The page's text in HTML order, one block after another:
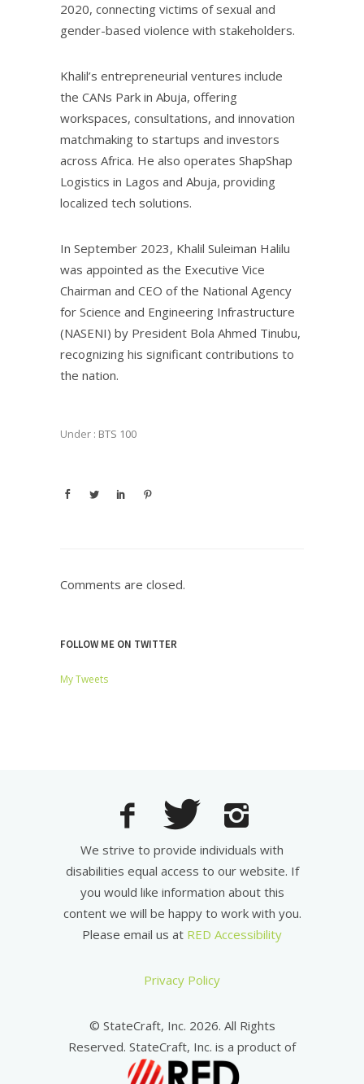
2020, connecting victims of sexual and
gender-based violence with stakeholders.
Khalil’s entrepreneurial ventures include
the CANs Park in Abuja, offering
workspaces, consultations, and innovation
matchmaking to startups and investors
across Africa. He also operates ShapShap
Logistics in Lagos and Abuja, providing
localized tech solutions.
In September 2023, Khalil Suleiman Halilu
was appointed as the Executive Vice
Chairman and CEO of the National Agency
for Science and Engineering Infrastructure
(NASENI) by President Bola Ahmed Tinubu,
recognizing his significant contributions to
the nation.
Under : BTS 100
Comments are closed.
FOLLOW ME ON TWITTER
My Tweets
We strive to provide individuals with
disabilities equal access to our website. If
you would like information about this
content we will be happy to work with you.
Please email us at RED Accessibility
Privacy Policy
© StateCraft, Inc. 2026. All Rights
Reserved. StateCraft, Inc. is a product of